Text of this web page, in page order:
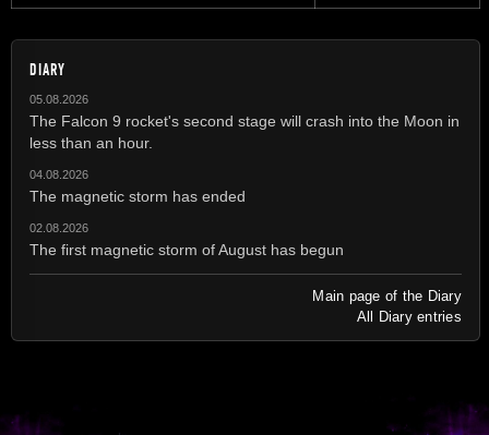
DIARY
05.08.2026
The Falcon 9 rocket's second stage will crash into the Moon in
less than an hour.
04.08.2026
The magnetic storm has ended
02.08.2026
The first magnetic storm of August has begun
Main page of the Diary
All Diary entries